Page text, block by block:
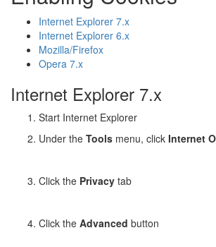
Internet Explorer 7.x
Internet Explorer 6.x
Mozilla/Firefox
Opera 7.x
Internet Explorer 7.x
Start Internet Explorer
Under the Tools menu, click Internet
Click the Privacy tab
Click the Advanced button